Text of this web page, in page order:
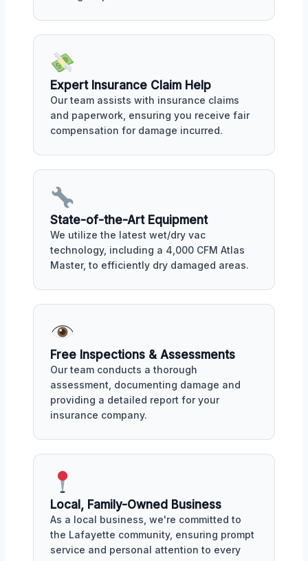
Expert Insurance Claim Help
Our team assists with insurance claims
and paperwork, ensuring you receive fair
compensation for damage incurred.
State-of-the-Art Equipment
We utilize the latest wet/dry vac
technology, including a 4,000 CFM Atlas
Master, to efficiently dry damaged areas.
Free Inspections & Assessments
Our team conducts a thorough
assessment, documenting damage and
providing a detailed report for your
insurance company.
Local, Family-Owned Business
As a local business, we're committed to
the Lafayette community, ensuring prompt
service and personal attention to every